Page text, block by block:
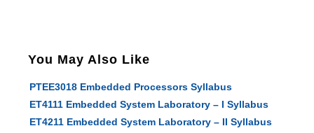
You May Also Like
PTEE3018 Embedded Processors Syllabus
ET4111 Embedded System Laboratory – I Syllabus
ET4211 Embedded System Laboratory – II Syllabus